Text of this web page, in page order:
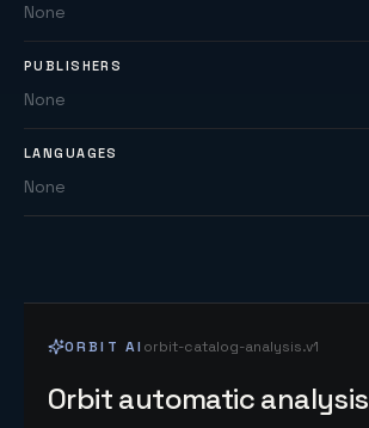
None
PUBLISHERS
None
LANGUAGES
None
ORBIT AI orbit-catalog-analysis.v1
Orbit automatic analysis